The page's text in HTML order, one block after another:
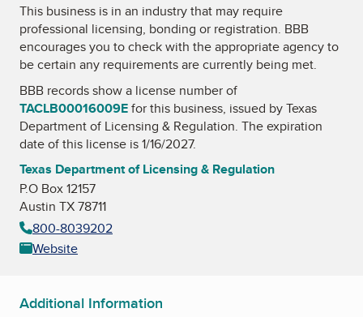
This business is in an industry that may require
professional licensing, bonding or registration. BBB
encourages you to check with the appropriate agency to
be certain any requirements are currently being met.
BBB records show a license number of
TACLB00016009Efor this business, issued byTexas
Department of Licensing & Regulation. The expiration
date of this license is 1/16/2027.
Texas Department of Licensing & Regulation
P.O Box 12157
Austin TX 78711
800-8039202
Website
Additional Information